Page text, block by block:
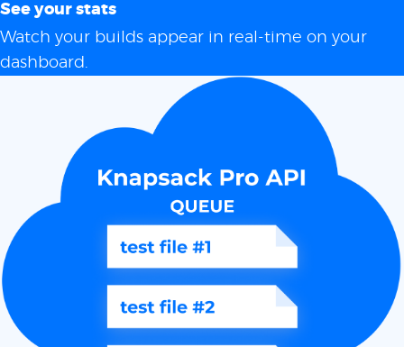
See your stats
Watch your builds appear in real-time on your
dashboard.